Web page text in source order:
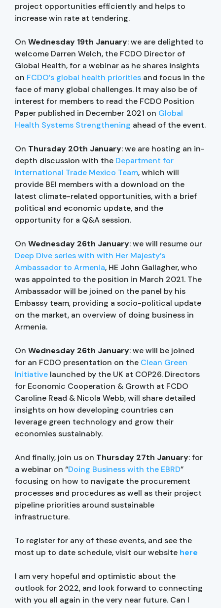
project opportunities efficiently and helps to
increase win rate at tendering.
On Wednesday 19th January: we are delighted to
welcome Darren Welch, the FCDO Director of
Global Health, for a webinar as he shares insights
on FCDO’s global health priorities and focus in the
face of many global challenges. It may also be of
interest for members to read the FCDO Position
Paper published in December 2021 on Global
Health Systems Strengthening ahead of the event.
On Thursday 20th January: we are hosting an in-
depth discussion with the Department for
International Trade Mexico Team, which will
provide BEI members with a download on the
latest climate-related opportunities, with a brief
political and economic update, and the
opportunity for a Q&A session.
On Wednesday 26th January: we will resume our
Deep Dive series with with Her Majesty’s
Ambassador to Armenia, HE John Gallagher, who
was appointed to the position in March 2021. The
Ambassador will be joined on the panel by his
Embassy team, providing a socio-political update
on the market, an overview of doing business in
Armenia.
On Wednesday 26th January: we will be joined
for an FCDO presentation on the Clean Green
Initiative launched by the UK at COP26. Directors
for Economic Cooperation & Growth at FCDO
Caroline Read & Nicola Webb, will share detailed
insights on how developing countries can
leverage green technology and grow their
economies sustainably.
And finally, join us on Thursday 27th January: for
a webinar on “Doing Business with the EBRD”
focusing on how to navigate the procurement
processes and procedures as well as their project
pipeline priorities around sustainable
infrastructure.
To register for any of these events, and see the
most up to date schedule, visit our website here
I am very hopeful and optimistic about the
outlook for 2022, and look forward to connecting
with you all again in the very near future. Can I